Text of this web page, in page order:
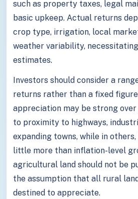
such as property taxes, legal
basic upkeep. Actual returns
crop type, irrigation, local
weather variability,
estimates.
Investors should consider a
returns rather than a fixed
appreciation may be strong
to proximity to highways,
expanding towns, while in
little more than inflation-level
agricultural land should not be
the assumption that all rural land
destined to appreciate.